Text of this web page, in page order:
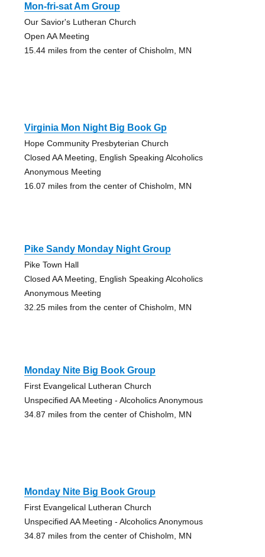
Mon-fri-sat Am Group
Our Savior's Lutheran Church
Open AA Meeting
15.44 miles from the center of Chisholm, MN
Virginia Mon Night Big Book Gp
Hope Community Presbyterian Church
Closed AA Meeting, English Speaking Alcoholics
Anonymous Meeting
16.07 miles from the center of Chisholm, MN
Pike Sandy Monday Night Group
Pike Town Hall
Closed AA Meeting, English Speaking Alcoholics
Anonymous Meeting
32.25 miles from the center of Chisholm, MN
Monday Nite Big Book Group
First Evangelical Lutheran Church
Unspecified AA Meeting - Alcoholics Anonymous
34.87 miles from the center of Chisholm, MN
Monday Nite Big Book Group
First Evangelical Lutheran Church
Unspecified AA Meeting - Alcoholics Anonymous
34.87 miles from the center of Chisholm, MN